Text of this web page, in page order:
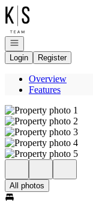
Go to: Homepage
Open navigation
Login
Register
Overview
Features
All photos